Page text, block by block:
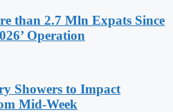
than 2.7 Mln Expats Since
Operation
Showers to Impact
Mid-Week